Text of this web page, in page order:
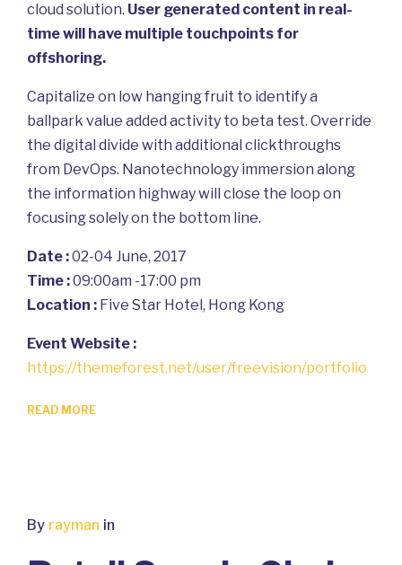
cloud solution. User generated content in real-
time will have multiple touchpoints for
offshoring.
Capitalize on low hanging fruit to identify a
ballpark value added activity to beta test. Override
the digital divide with additional clickthroughs
from DevOps. Nanotechnology immersion along
the information highway will close the loop on
focusing solely on the bottom line.
Date :02-04 June, 2017
Time :09:00am -17:00 pm
Location : Five Star Hotel, Hong Kong
Event Website :
https://themeforest.net/user/freevision/portfolio
READ MORE
By rayman in